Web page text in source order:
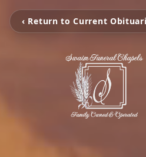
‹ Return to Current